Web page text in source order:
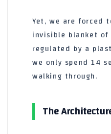
Yet, we are forced
invisible blanket
regulated by a
we only spend 14
walking through.
The